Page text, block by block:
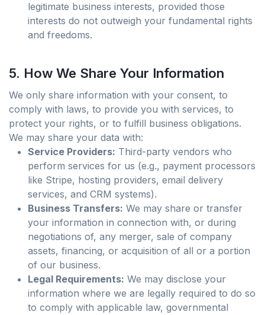
legitimate business interests, provided those
interests do not outweigh your fundamental rights
and freedoms.
5. How We Share Your Information
We only share information with your consent, to
comply with laws, to provide you with services, to
protect your rights, or to fulfill business obligations.
We may share your data with:
Service Providers: Third-party vendors who
perform services for us (e.g., payment processors
like Stripe, hosting providers, email delivery
services, and CRM systems).
Business Transfers: We may share or transfer
your information in connection with, or during
negotiations of, any merger, sale of company
assets, financing, or acquisition of all or a portion
of our business.
Legal Requirements: We may disclose your
information where we are legally required to do so
to comply with applicable law, governmental